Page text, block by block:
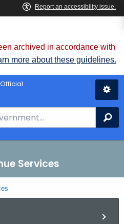
archived in accordance with
more about these guidelines.
Services